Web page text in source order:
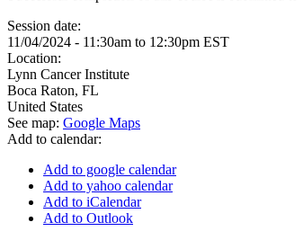
Session date:
11/04/2024 - 11:30am to 12:30pm EST
Location:
Lynn Cancer Institute
Boca Raton, FL
United States
See map: Google Maps
Add to calendar:
Add to google calendar
Add to yahoo calendar
Add to iCalendar
Add to Outlook